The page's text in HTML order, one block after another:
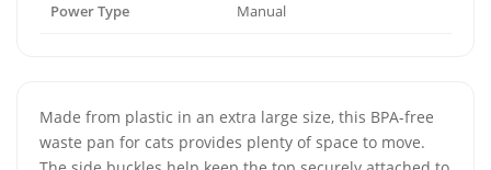
Power Type Manual
Made from plastic in an extra large size, this BPA-free
waste pan for cats provides plenty of space to move.